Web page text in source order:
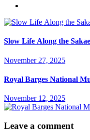
Slow Life Along the
November 27, 2025
Royal Barges National
November 12, 2025
Leave a comment